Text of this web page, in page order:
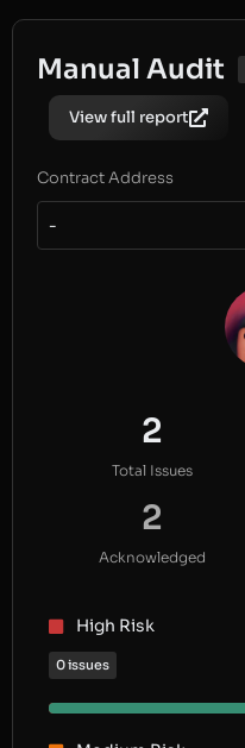
Manual Audit
View full report
Contract Address
-
2
Total Issues
2
Acknowledged
High Risk
0 issues